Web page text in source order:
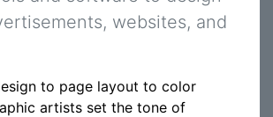
websites, and
to page layout to color
artists set the tone of